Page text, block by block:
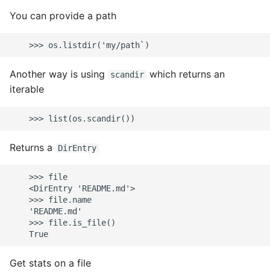
You can provide a path
Another way is using scandir which returns an
iterable
Returns a DirEntry
    >>> file
    <DirEntry 'README.md'>
    >>> file.name
    'README.md'
    >>> file.is_file()
Get stats on a file